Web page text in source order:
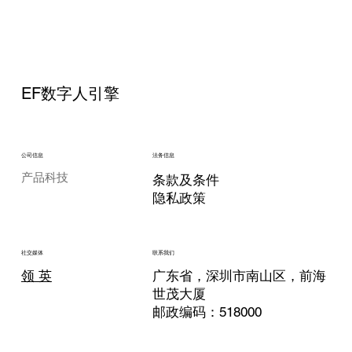
EF数字人引擎
公司信息
产品科技
法务信息
条款及条件
隐私政策
社交媒体
领 英
联系我们
广东省，深圳市南山区，前海
世茂大厦
​邮政编码：518000